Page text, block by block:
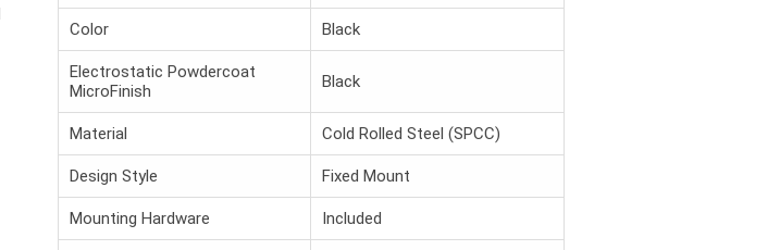
Color Black
Electrostatic Powdercoat
MicroFinish
Black
Material Cold Rolled Steel (SPCC)
Design Style Fixed Mount
Mounting Hardware Included